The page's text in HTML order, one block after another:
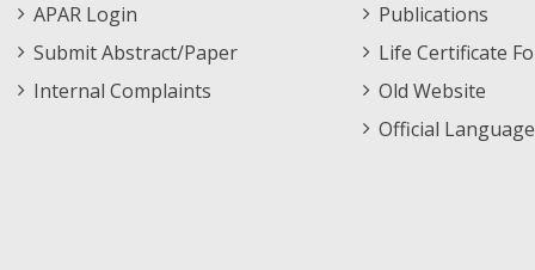
APAR Login
Submit Abstract/Paper
Internal Complaints
Publications
Life Certificate
Old Website
Official